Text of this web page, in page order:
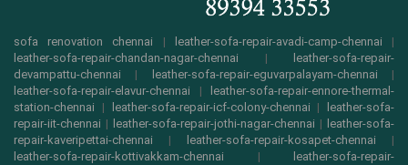
sofa renovation chennai | leather-sofa-repair-avadi-camp-chennai |
leather-sofa-repair-chandan-nagar-chennai |
leather-sofa-repair-
devampattu-chennai | leather-sofa-repair-eguvarpalayam-chennai |
leather-sofa-repair-elavur-chennai |
leather-sofa-repair-ennore-thermal-
station-chennai | leather-sofa-repair-icf-colony-chennai |
leather-sofa-
repair-iit-chennai | leather-sofa-repair-jothi-nagar-chennai |
leather-sofa-
repair-kaveripettai-chennai | leather-sofa-repair-kosapet-chennai |
leather-sofa-repair-kottivakkam-chennai |
leather-sofa-repair-